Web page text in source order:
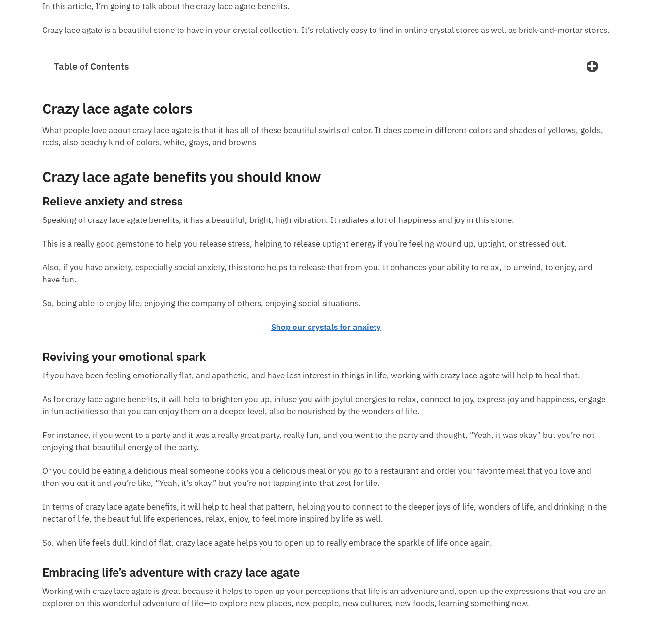
In this article, I’m going to talk about the crazy lace agate benefits.
Crazy lace agate is a beautiful stone to have in your crystal collection. It’s relatively easy to find in online crystal stores as well as brick-and-mortar stores.
Table of Contents
Crazy lace agate colors
What people love about crazy lace agate is that it has all of these beautiful swirls of color. It does come in different colors and shades of yellows, golds,
reds, also peachy kind of colors, white, grays, and browns
Crazy lace agate benefits you should know
Relieve anxiety and stress
Speaking of crazy lace agate benefits, it has a beautiful, bright, high vibration. It radiates a lot of happiness and joy in this stone.
This is a really good gemstone to help you release stress, helping to release uptight energy if you’re feeling wound up, uptight, or stressed out.
Also, if you have anxiety, especially social anxiety, this stone helps to release that from you. It enhances your ability to relax, to unwind, to enjoy, and
have fun.
So, being able to enjoy life, enjoying the company of others, enjoying social situations.
Shop our crystals for anxiety
Reviving your emotional spark
If you have been feeling emotionally flat, and apathetic, and have lost interest in things in life, working with crazy lace agate will help to heal that.
As for crazy lace agate benefits, it will help to brighten you up, infuse you with joyful energies to relax, connect to joy, express joy and happiness, engage
in fun activities so that you can enjoy them on a deeper level, also be nourished by the wonders of life.
For instance, if you went to a party and it was a really great party, really fun, and you went to the party and thought, “Yeah, it was okay” but you’re not
enjoying that beautiful energy of the party.
Or you could be eating a delicious meal someone cooks you a delicious meal or you go to a restaurant and order your favorite meal that you love and
then you eat it and you’re like, “Yeah, it’s okay,” but you’re not tapping into that zest for life.
In terms of crazy lace agate benefits, it will help to heal that pattern, helping you to connect to the deeper joys of life, wonders of life, and drinking in the
nectar of life, the beautiful life experiences, relax, enjoy, to feel more inspired by life as well.
So, when life feels dull, kind of flat, crazy lace agate helps you to open up to really embrace the sparkle of life once again.
Embracing life’s adventure with crazy lace agate
Working with crazy lace agate is great because it helps to open up your perceptions that life is an adventure and, open up the expressions that you are an
explorer on this wonderful adventure of life—to explore new places, new people, new cultures, new foods, learning something new.